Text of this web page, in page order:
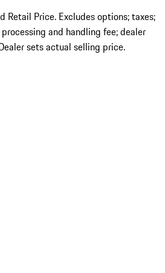
Retail Price. Excludes options; taxes;
and handling fee; dealer
sets actual selling price.